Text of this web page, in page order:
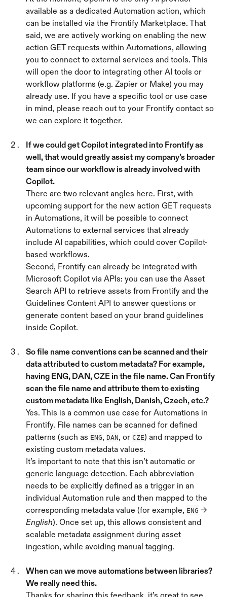
available as a dedicated Automation action, which
can be installed via the Frontify Marketplace. That
said, we are actively working on enabling the new
action GET requests within Automations, allowing
you to connect to external services and tools. This
will open the door to integrating other AI tools or
workflow platforms (e.g. Zapier or Make) you may
already use. If you have a specific tool or use case
in mind, please reach out to your Frontify contact so
we can explore it together.
If we could get Copilot integrated into Frontify as
well, that would greatly assist my company’s broader
team since our workflow is already involved with
Copilot.
There are two relevant angles here. First, with
upcoming support for the new action GET requests
in Automations, it will be possible to connect
Automations to external services that already
include AI capabilities, which could cover Copilot-
based workflows.
Second, Frontify can already be integrated with
Microsoft Copilot via APIs: you can use the Asset
Search API to retrieve assets from Frontify and the
Guidelines Content API to answer questions or
generate content based on your brand guidelines
inside Copilot.
So file name conventions can be scanned and their
data attributed to custom metadata? For example,
having ENG, DAN, CZE in the file name. Can Frontify
scan the file name and attribute them to existing
custom metadata like English, Danish, Czech, etc.?
Yes. This is a common use case for Automations in
Frontify. File names can be scanned for defined
patterns (such as ENG, DAN, or CZE) and mapped to
existing custom metadata values.
It’s important to note that this isn’t automatic or
generic language detection. Each abbreviation
needs to be explicitly defined as a trigger in an
individual Automation rule and then mapped to the
corresponding metadata value (for example, ENG →
English). Once set up, this allows consistent and
scalable metadata assignment during asset
ingestion, while avoiding manual tagging.
When can we move automations between libraries?
We really need this.